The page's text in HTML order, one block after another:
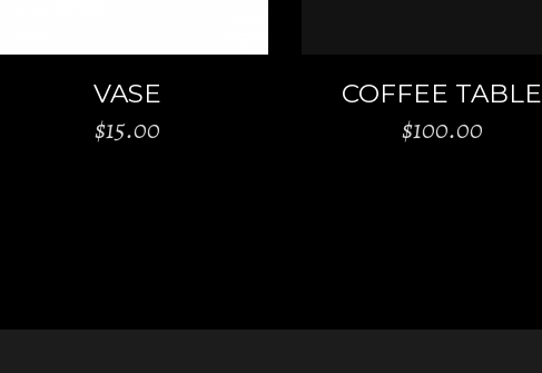
VASE
$15.00
COFFEE TABLE
$100.00